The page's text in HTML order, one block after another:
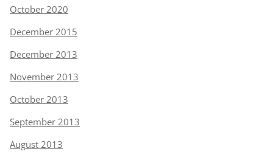
October 2020
December 2015
December 2013
November 2013
October 2013
September 2013
August 2013